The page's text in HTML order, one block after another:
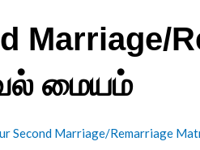
Marriage/
மையம்
Second Marriage/Remarriage